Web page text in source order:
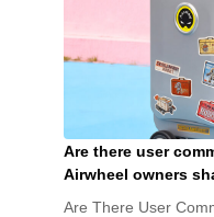
Are there user
Airwheel owners
Are There User